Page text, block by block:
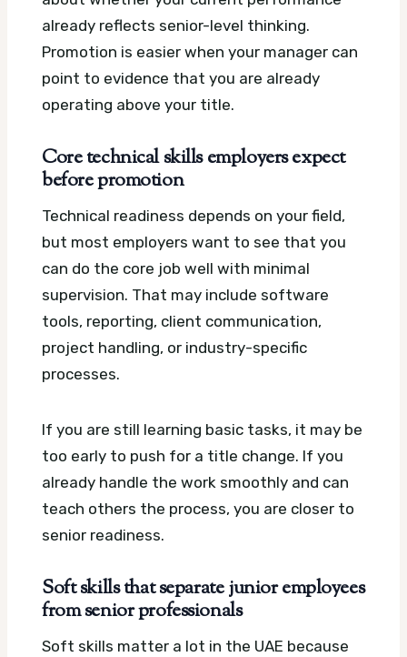
already reflects senior-level thinking.
Promotion is easier when your manager can
point to evidence that you are already
operating above your title.
Core technical skills employers expect
before promotion
Technical readiness depends on your field,
but most employers want to see that you
can do the core job well with minimal
supervision. That may include software
tools, reporting, client communication,
project handling, or industry-specific
processes.
If you are still learning basic tasks, it may be
too early to push for a title change. If you
already handle the work smoothly and can
teach others the process, you are closer to
senior readiness.
Soft skills that separate junior employees
from senior professionals
Soft skills matter a lot in the UAE because